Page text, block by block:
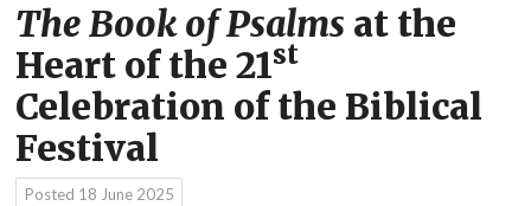
The Book of Psalms at the
Heart of the 21st
Celebration of the Biblical
Festival
Posted 18 June 2025